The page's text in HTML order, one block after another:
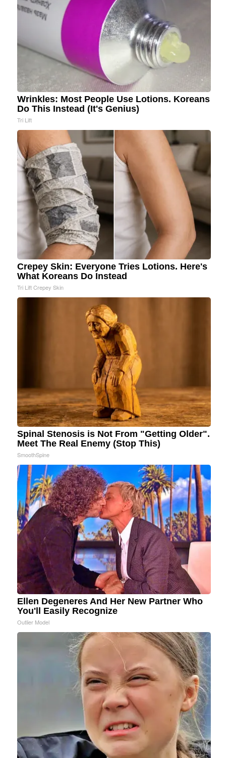
Wrinkles: Most People Use Lotions. Koreans
Do This Instead (It's Genius)
Tri Lift
Crepey Skin: Everyone Tries Lotions. Here's
What Koreans Do Instead
Tri Lift Crepey Skin
Spinal Stenosis is Not From "Getting Older".
Meet The Real Enemy (Stop This)
SmoothSpine
Ellen Degeneres And Her New Partner Who
You'll Easily Recognize
Outlier Model